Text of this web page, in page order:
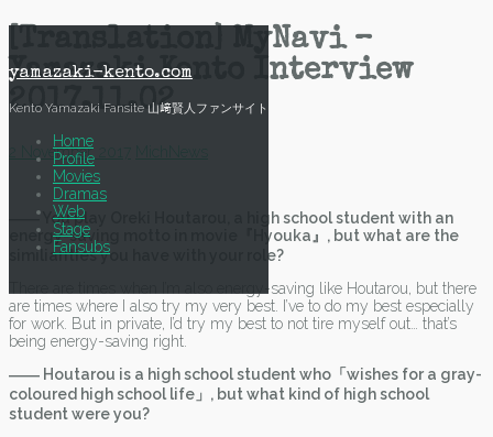
content
yamazaki-kento.com
Kento Yamazaki Fansite 山﨑賢人ファンサイト
Home
Profile
Movies
Dramas
Web
Stage
Fansubs
[Translation] MyNavi –
Yamazaki Kento Interview
2017.11.02
2 November, 2017
―― You play Oreki Houtarou, a high school student with an
energy-saving motto in movie『Hyouka』, but what are the
similiarities you have with your role?
There are times when I’m also energy-saving like Houtarou, but there
are times where I also try my very best. I’ve to do my best especially
for work. But in private, I’d try my best to not tire myself out… that’s
being energy-saving right.
―― Houtarou is a high school student who「wishes for a gray-
coloured high school life」, but what kind of high school
student were you?